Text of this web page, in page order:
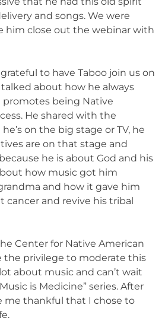
and songs. We were
him close out the webinar with
to have Taboo join us on
about how he always
being Native
He shared with the
on the big stage or TV, he
are on that stage and
he is about God and his
how music got him
and how it gave him
and revive his tribal
Center for Native American
the privilege to moderate this
about music and can’t wait
is Medicine” series. After
me thankful that I chose to